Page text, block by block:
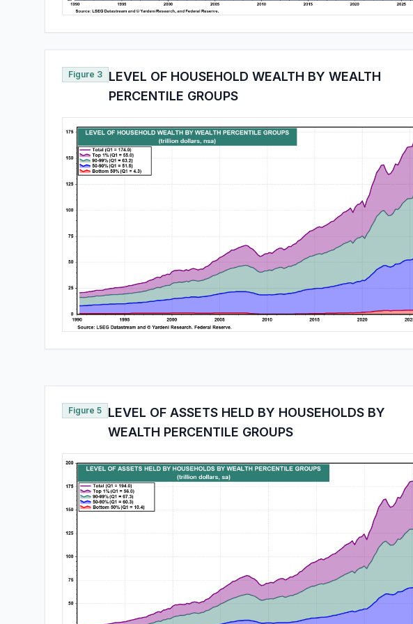
Figure 3
LEVEL OF HOUSEHOLD WEALTH BY WEALTH
PERCENTILE GROUPS
Figure 5
LEVEL OF ASSETS HELD BY HOUSEHOLDS BY
WEALTH PERCENTILE GROUPS